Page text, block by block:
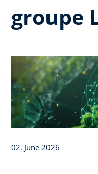
groupe
02. June 2026